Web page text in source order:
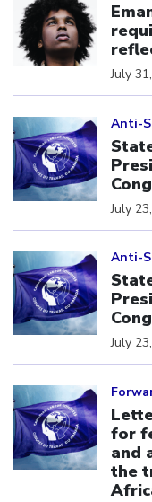
July
Anti-
July
Anti-
July
for
and
the